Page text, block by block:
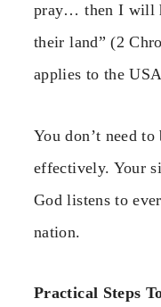
pray… then I will
their land” (2
applies to the
You don’t need
effectively. Your
God listens to
nation.
Practical Steps